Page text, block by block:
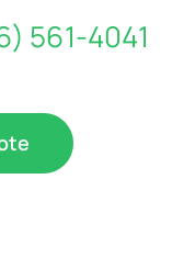
561-4041